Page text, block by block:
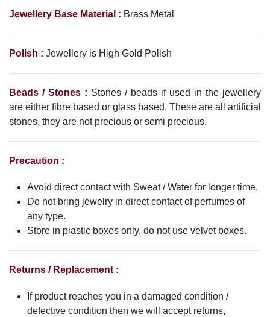
Jewellery Base Material : Brass Metal
Polish : Jewellery is High Gold Polish
Beads / Stones : Stones / beads if used in the jewellery
are either fibre based or glass based. These are all artificial
stones, they are not precious or semi precious.
Precaution :
Avoid direct contact with Sweat / Water for longer time.
Do not bring jewelry in direct contact of perfumes of
any type.
Store in plastic boxes only, do not use velvet boxes.
Returns / Replacement :
If product reaches you in a damaged condition /
defective condition then we will accept returns,